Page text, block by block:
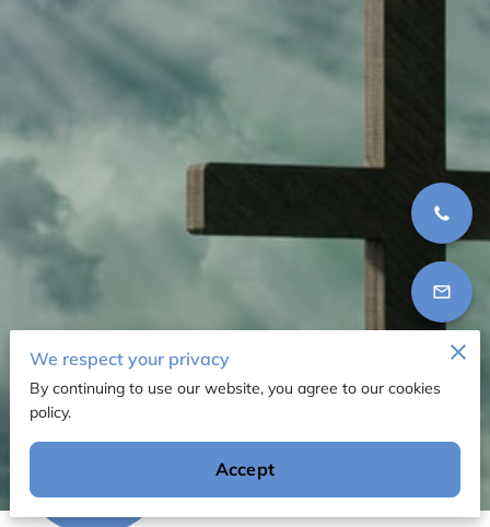
We respect your privacy
By continuing to use our website, you agree to our cookies
policy.
Accept